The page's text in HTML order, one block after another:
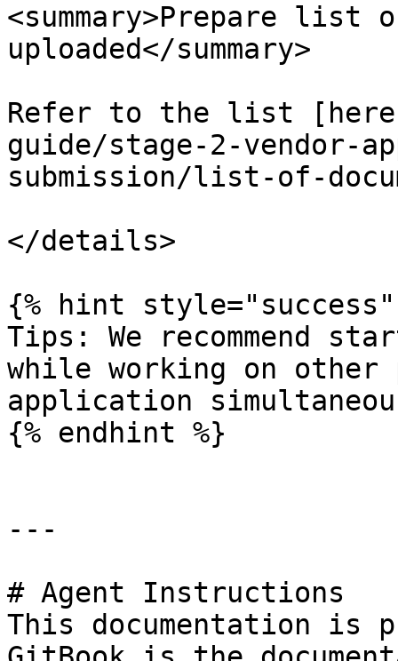
<summary>Prepare list
uploaded</summary>
Refer to the list
guide/stage-2-vendor-
submission/list-of-
</details>
{% hint style="success"
Tips: We recommend
while working on
application
{% endhint %}
---
# Agent Instructions
This documentation is